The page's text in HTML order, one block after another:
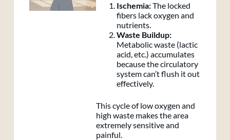
Ischemia:The locked
fibers lack oxygen and
nutrients.
Waste Buildup:
Metabolic waste (lactic
acid, etc.) accumulates
because the circulatory
system can’t flush it out
effectively.
This cycle of low oxygen and
high waste makes the area
extremely sensitive and
painful.